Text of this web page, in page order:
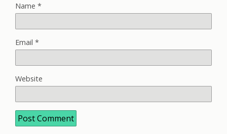
Name *
Email *
Website